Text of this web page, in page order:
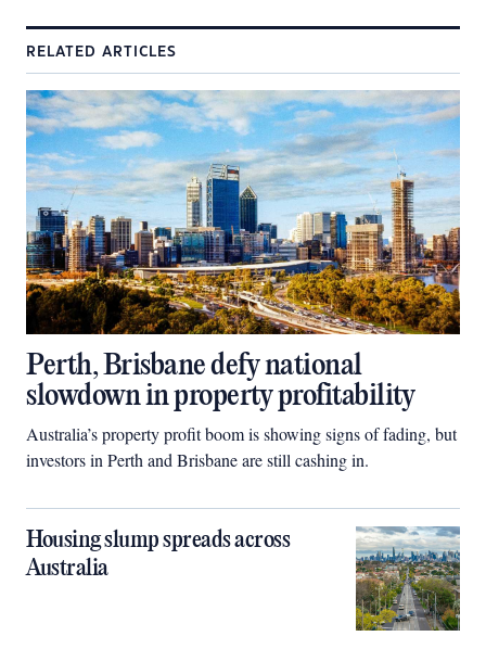
RELATED ARTICLES
Perth, Brisbane defy national
slowdown in property profitability
Australia’s property profit boom is showing signs of fading, but
investors in Perth and Brisbane are still cashing in.
Housing slump spreads across
Australia